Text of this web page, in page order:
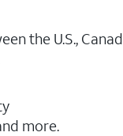
the U.S.,
more.